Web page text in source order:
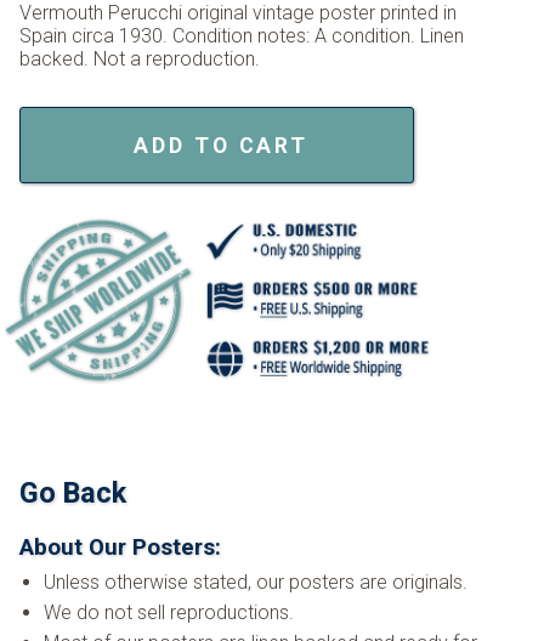
Vermouth Perucchi original vintage poster printed in
Spain circa 1930. Condition notes: A condition. Linen
backed. Not a reproduction.
ADD TO CART
Go Back
About Our Posters:
Unless otherwise stated, our posters are originals.
We do not sell reproductions.